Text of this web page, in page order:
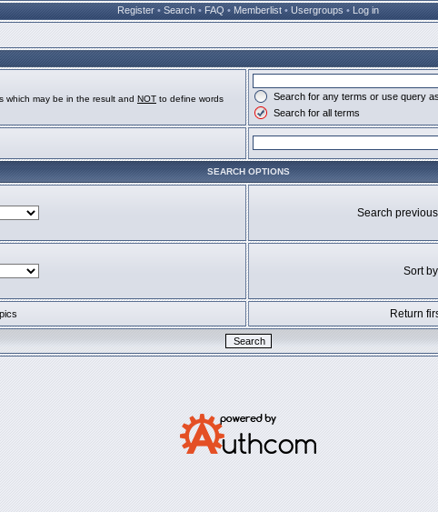
Register • Search • FAQ • Memberlist • Usergroups • Log in
which may be in the result and NOT to define words
Search for any terms or use query
Search for all terms
SEARCH OPTIONS
Search
Sort
Return